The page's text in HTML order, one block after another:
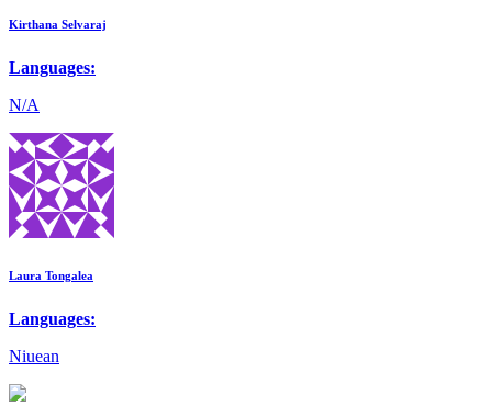
Kirthana Selvaraj
Languages:
N/A
Laura Tongalea
Languages:
Niuean